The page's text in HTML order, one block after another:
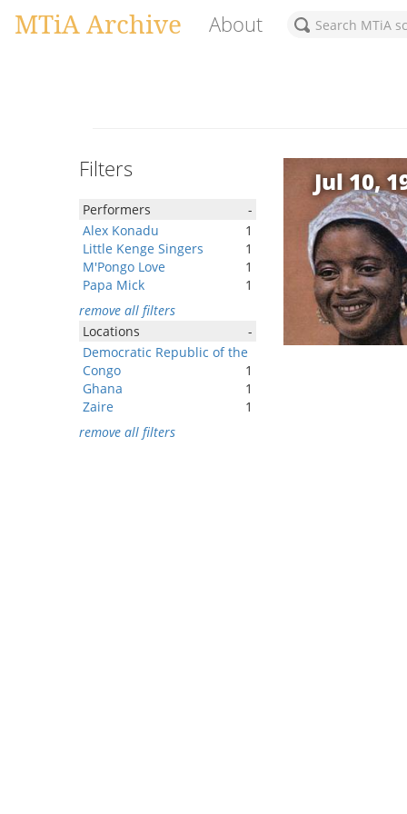
MTiA Archive About
Filters
Performers
-
Alex Konadu
1
Little Kenge Singers
1
M'Pongo Love
1
Papa Mick
1
remove all filters
Locations
-
Democratic Republic of the
Congo
1
Ghana
1
Zaire
1
remove all filters
Jul 10,